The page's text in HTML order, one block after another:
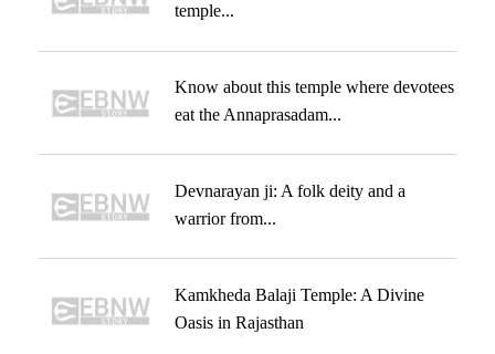
temple...
Know about this temple where devotees
eat the Annaprasadam...
Devnarayan ji: A folk deity and a
warrior from...
Kamkheda Balaji Temple: A Divine
Oasis in Rajasthan